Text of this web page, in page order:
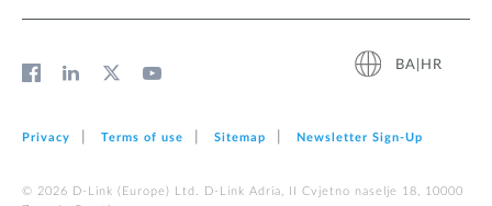
BA|HR
Privacy Terms of use Sitemap Newsletter Sign‑Up
© 2026 D‑Link (Europe) Ltd. D-Link Adria, II Cvjetno naselje 18, 10000